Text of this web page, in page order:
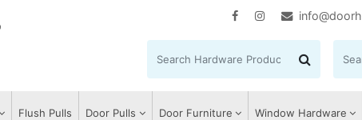
Flush Pulls Door Pulls Door Furniture Window Hardware